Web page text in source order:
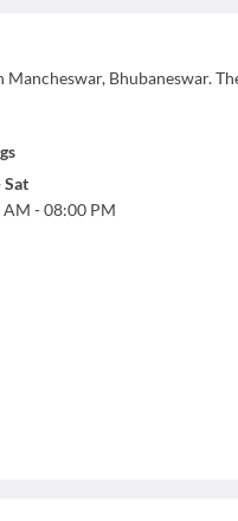
Bhubaneswar.
Sat
AM -08:00 PM